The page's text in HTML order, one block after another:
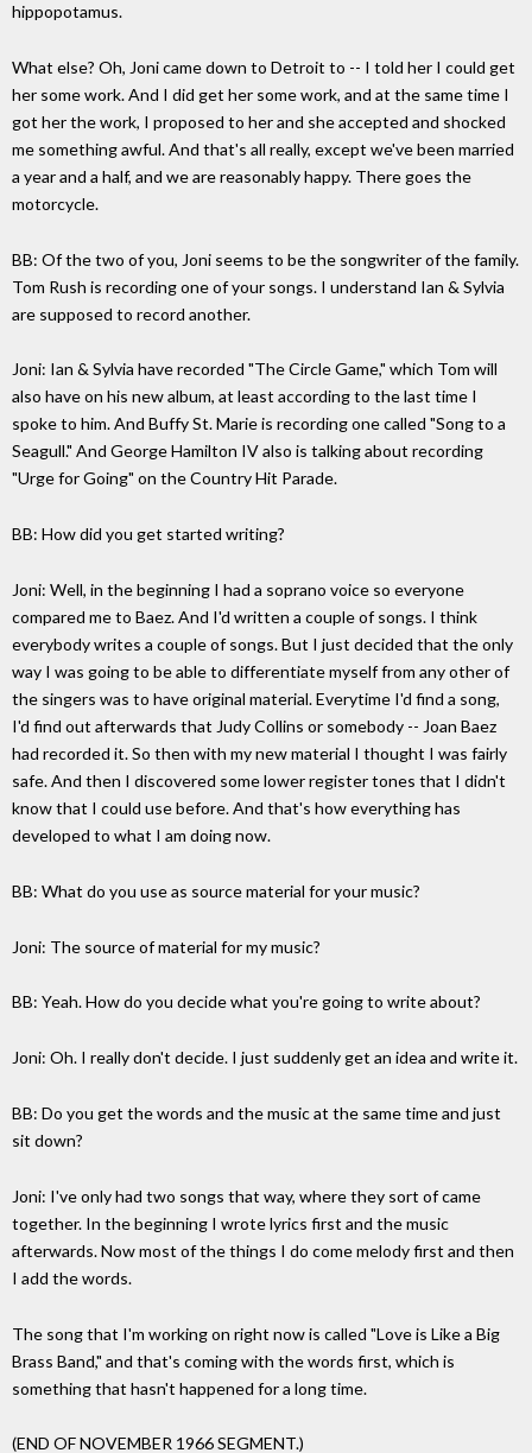
hippopotamus.
What else? Oh, Joni came down to Detroit to -- I told her I could get
her some work. And I did get her some work, and at the same time I
got her the work, I proposed to her and she accepted and shocked
me something awful. And that's all really, except we've been married
a year and a half, and we are reasonably happy. There goes the
motorcycle.
BB: Of the two of you, Joni seems to be the songwriter of the family.
Tom Rush is recording one of your songs. I understand Ian & Sylvia
are supposed to record another.
Joni: Ian & Sylvia have recorded "The Circle Game," which Tom will
also have on his new album, at least according to the last time I
spoke to him. And Buffy St. Marie is recording one called "Song to a
Seagull." And George Hamilton IV also is talking about recording
"Urge for Going" on the Country Hit Parade.
BB: How did you get started writing?
Joni: Well, in the beginning I had a soprano voice so everyone
compared me to Baez. And I'd written a couple of songs. I think
everybody writes a couple of songs. But I just decided that the only
way I was going to be able to differentiate myself from any other of
the singers was to have original material. Everytime I'd find a song,
I'd find out afterwards that Judy Collins or somebody -- Joan Baez
had recorded it. So then with my new material I thought I was fairly
safe. And then I discovered some lower register tones that I didn't
know that I could use before. And that's how everything has
developed to what I am doing now.
BB: What do you use as source material for your music?
Joni: The source of material for my music?
BB: Yeah. How do you decide what you're going to write about?
Joni: Oh. I really don't decide. I just suddenly get an idea and write it.
BB: Do you get the words and the music at the same time and just
sit down?
Joni: I've only had two songs that way, where they sort of came
together. In the beginning I wrote lyrics first and the music
afterwards. Now most of the things I do come melody first and then
I add the words.
The song that I'm working on right now is called "Love is Like a Big
Brass Band," and that's coming with the words first, which is
something that hasn't happened for a long time.
(END OF NOVEMBER 1966 SEGMENT.)